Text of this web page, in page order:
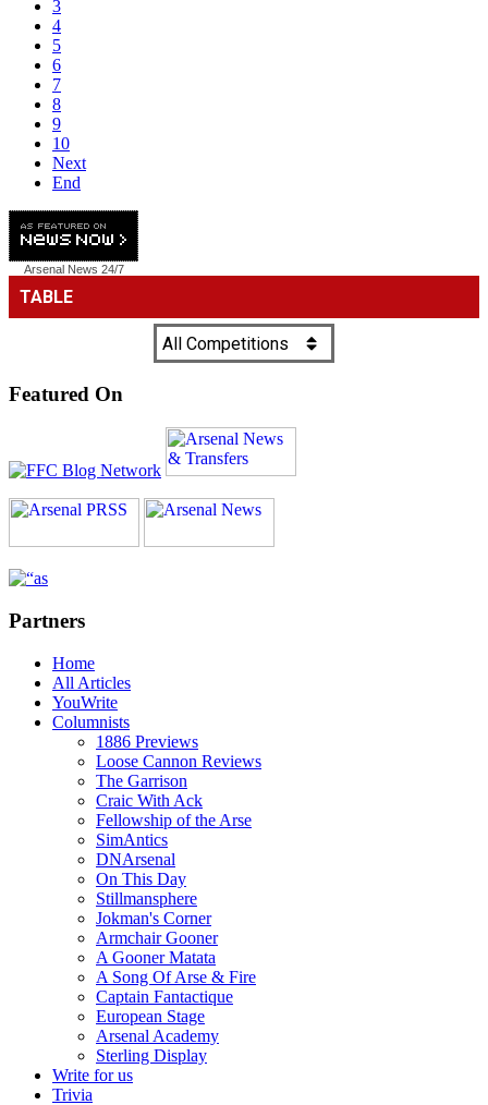
3
4
5
6
7
8
9
10
Next
End
Arsenal News 24/7
Featured On
Partners
Home
All Articles
YouWrite
Columnists
1886 Previews
Loose Cannon Reviews
The Garrison
Craic With Ack
Fellowship of the Arse
SimAntics
DNArsenal
On This Day
Stillmansphere
Jokman's Corner
Armchair Gooner
A Gooner Matata
A Song Of Arse & Fire
Captain Fantactique
European Stage
Arsenal Academy
Sterling Display
Write for us
Trivia